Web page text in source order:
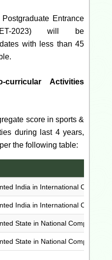
Entrance
2023) will be
with less than 45
Activities
score in sports &
during last 4 years,
the following table:
India in International
India in International
State in National Competition
State in National Competition